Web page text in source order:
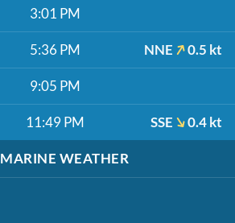
3:01 PM
5:36 PM NNE 0.5 kt
9:05 PM
11:49 PM SSE 0.4 kt
MARINE WEATHER